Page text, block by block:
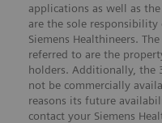
applications as well as
are the sole
Siemens Healthineers.
referred to are the
holders. Additionally, the
not be commercially
reasons its future
contact your Siemens